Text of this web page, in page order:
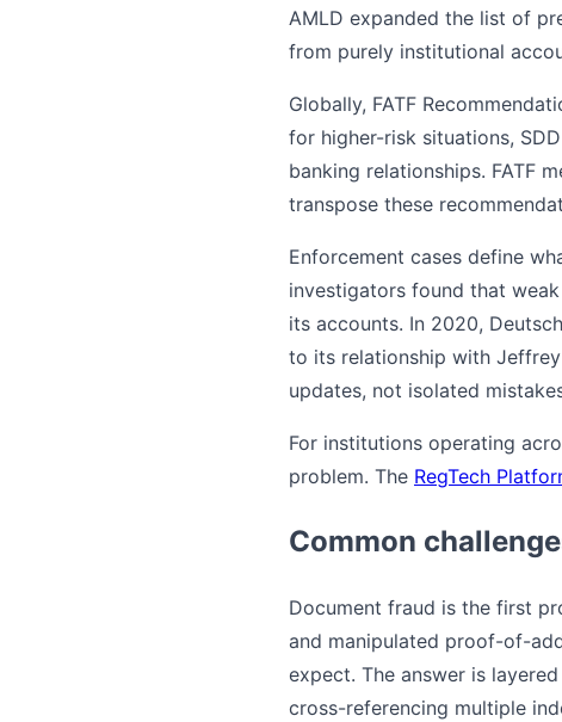
AMLD expanded the list of
from purely institutional
Globally, FATF
for higher-risk situations,
banking relationships. FATF
transpose these
Enforcement cases define
investigators found that
its accounts. In 2020,
to its relationship with
updates, not isolated
For institutions operating
problem. The RegTech
Common
Document fraud is the first
and manipulated proof-of-
expect. The answer is
cross-referencing multiple